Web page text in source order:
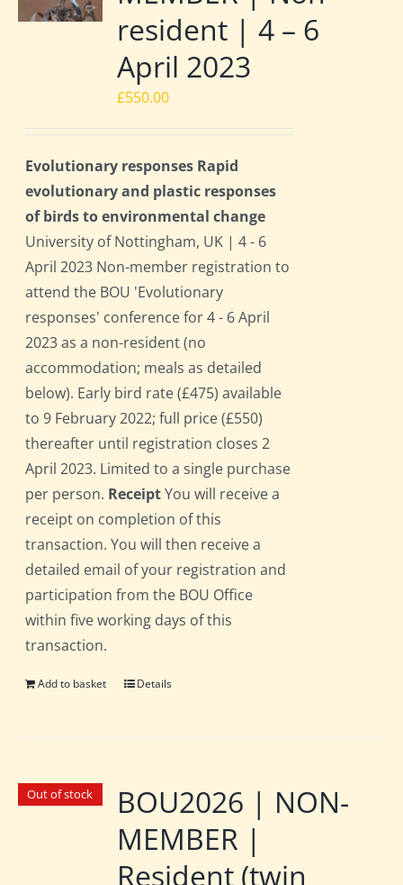
resident | 4 – 6
April 2023
£550.00
Evolutionary responses Rapid
evolutionary and plastic responses
of birds to environmental change
University of Nottingham, UK | 4 - 6
April 2023 Non-member registration to
attend the BOU 'Evolutionary
responses' conference for 4 - 6 April
2023 as a non-resident (no
accommodation; meals as detailed
below). Early bird rate (£475) available
to 9 February 2022; full price (£550)
thereafter until registration closes 2
April 2023. Limited to a single purchase
per person. ReceiptYou will receive a
receipt on completion of this
transaction. You will then receive a
detailed email of your registration and
participation from the BOU Office
within five working days of this
transaction.
Add to basket Details
Out of stock
BOU2026 | NON-
MEMBER |
Resident (twin